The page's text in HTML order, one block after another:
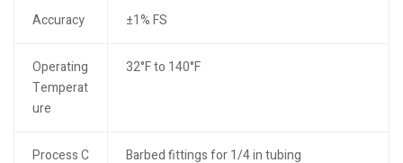
Accuracy ±1% FS
Operating
Temperat
ure
32°F to 140°F
Process C
Barbed fittings for 1/4 in tubing